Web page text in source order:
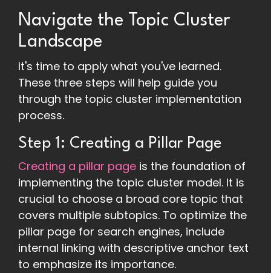
Navigate the Topic Cluster
Landscape
It's time to apply what you've learned.
These three steps will help guide you
through the topic cluster implementation
process.
Step 1: Creating a Pillar Page
Creating a pillar page is the foundation of
implementing the topic cluster model. It is
crucial to choose a broad core topic that
covers multiple subtopics. To optimize the
pillar page for search engines, include
internal linking with descriptive anchor text
to emphasize its importance.